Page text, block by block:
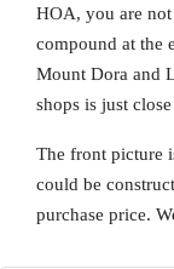
HOA, you are
compound at the
Mount Dora and
shops is just
The front picture
could be
purchase price.